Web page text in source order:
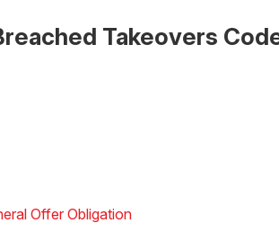
Takeovers
Offer Obligation